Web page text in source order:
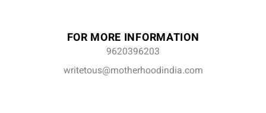
FOR MORE INFORMATION
9620396203
writetous@motherhoodindia.com